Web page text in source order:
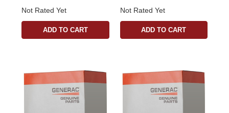
Not Rated Yet
ADD TO CART
Not Rated Yet
ADD TO CART